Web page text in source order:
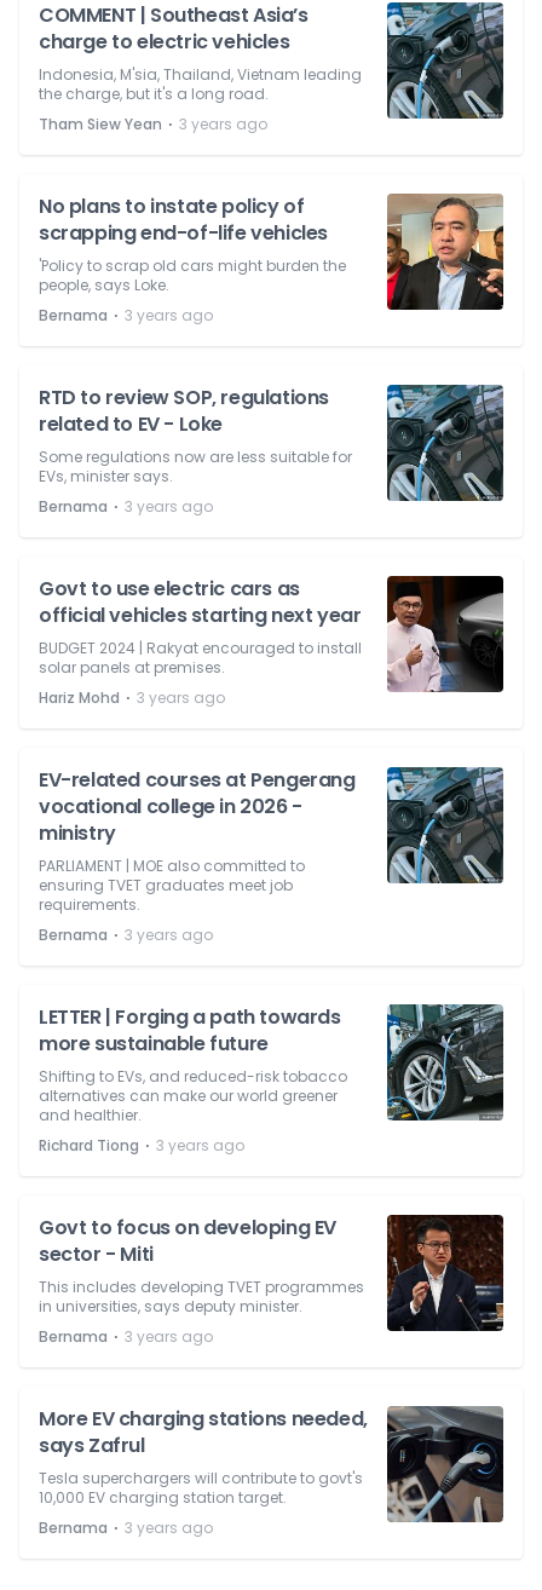
COMMENT | Southeast Asia’s
charge to electric vehicles
Indonesia, M'sia, Thailand, Vietnam leading
the charge, but it's a long road.
Tham Siew Yean ⋅ 3 years ago
No plans to instate policy of
scrapping end-of-life vehicles
'Policy to scrap old cars might burden the
people, says Loke.
Bernama ⋅ 3 years ago
RTD to review SOP, regulations
related to EV - Loke
Some regulations now are less suitable for
EVs, minister says.
Bernama ⋅ 3 years ago
Govt to use electric cars as
official vehicles starting next year
BUDGET 2024 | Rakyat encouraged to install
solar panels at premises.
Hariz Mohd ⋅ 3 years ago
EV-related courses at Pengerang
vocational college in 2026 -
ministry
PARLIAMENT | MOE also committed to
ensuring TVET graduates meet job
requirements.
Bernama ⋅ 3 years ago
LETTER | Forging a path towards
more sustainable future
Shifting to EVs, and reduced-risk tobacco
alternatives can make our world greener
and healthier.
Richard Tiong ⋅ 3 years ago
Govt to focus on developing EV
sector - Miti
This includes developing TVET programmes
in universities, says deputy minister.
Bernama ⋅ 3 years ago
More EV charging stations needed,
says Zafrul
Tesla superchargers will contribute to govt's
10,000 EV charging station target.
Bernama ⋅ 3 years ago